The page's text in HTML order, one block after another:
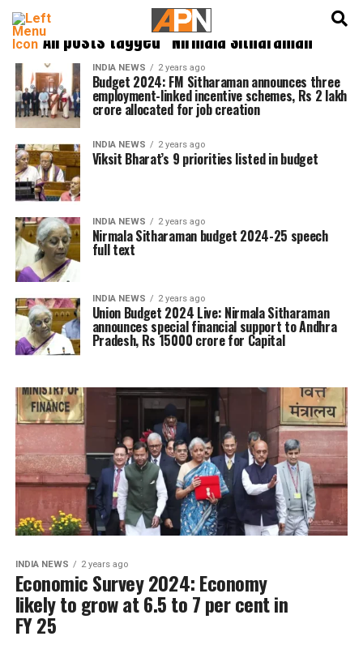
All posts tagged "Nirmala Sitharaman"
INDIA NEWS 2 years ago
Budget 2024: FM Sitharaman announces three
employment-linked incentive schemes, Rs 2 lakh
crore allocated for job creation
INDIA NEWS 2 years ago
Viksit Bharat’s 9 priorities listed in budget
INDIA NEWS 2 years ago
Nirmala Sitharaman budget 2024-25 speech
full text
INDIA NEWS 2 years ago
Union Budget 2024 Live: Nirmala Sitharaman
announces special financial support to Andhra
Pradesh, Rs 15000 crore for Capital
INDIA NEWS 2 years ago
Economic Survey 2024: Economy
likely to grow at 6.5 to 7 per cent in
FY 25